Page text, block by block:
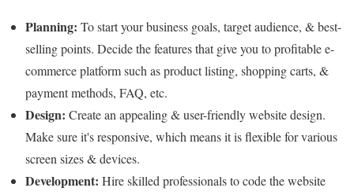
Planning: To start your business goals, target audience, & best-
selling points. Decide the features that give you to profitable e-
commerce platform such as product listing, shopping carts, &
payment methods, FAQ, etc.
Design: Create an appealing & user-friendly website design.
Make sure it's responsive, which means it is flexible for various
screen sizes & devices.
Development: Hire skilled professionals to code the website